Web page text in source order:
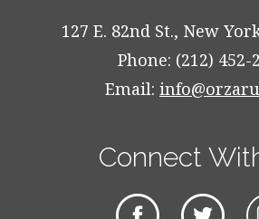
127 E. 82nd St., New
Phone: (212) 452-
Email:
Connect